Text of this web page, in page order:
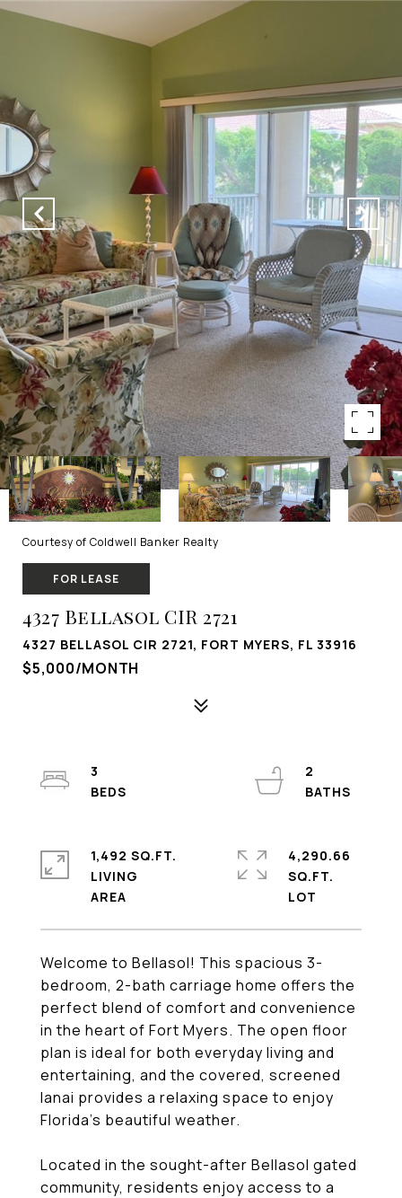
Courtesy of Coldwell Banker Realty
FOR LEASE
4327 Bellasol CIR 2721
4327 BELLASOL CIR 2721, FORT MYERS, FL 33916
$5,000/MONTH
Welcome to Bellasol! This spacious 3-
bedroom, 2-bath carriage home offers the
perfect blend of comfort and convenience
in the heart of Fort Myers. The open floor
plan is ideal for both everyday living and
entertaining, and the covered, screened
lanai provides a relaxing space to enjoy
Florida's beautiful weather.
Located in the sought-after Bellasol gated
community, residents enjoy access to a
3
2
1,492 SQ.FT.
LIVING
4,290.66
SQ.FT.